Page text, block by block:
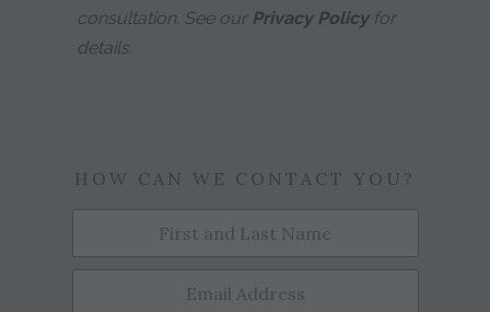
consultation. See our Privacy Policyfor
details.
HOW CAN WE CONTACT YOU?